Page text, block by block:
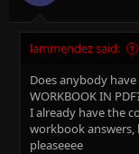
lammendez said:
Does anybody have
WORKBOOK IN
I already have the
workbook
pleaseeee